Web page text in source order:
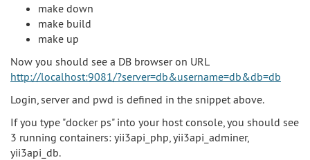
make down
make build
make up
Now you should see a DB browser on URL
http://localhost:9081/?server=db&username=db&db=db
Login, server and pwd is defined in the snippet above.
If you type "docker ps" into your host console, you should see
3 running containers: yii3api_php, yii3api_adminer,
yii3api_db.